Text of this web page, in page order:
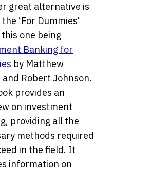
great alternative is
‘For Dummies’
one being
Banking for
by Matthew
Robert Johnson.
provides an
on investment
providing all the
methods required
in the field. It
information on